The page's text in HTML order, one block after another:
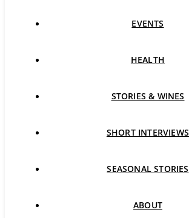
EVENTS
HEALTH
STORIES & WINES
SHORT INTERVIEWS
SEASONAL STORIES
ABOUT